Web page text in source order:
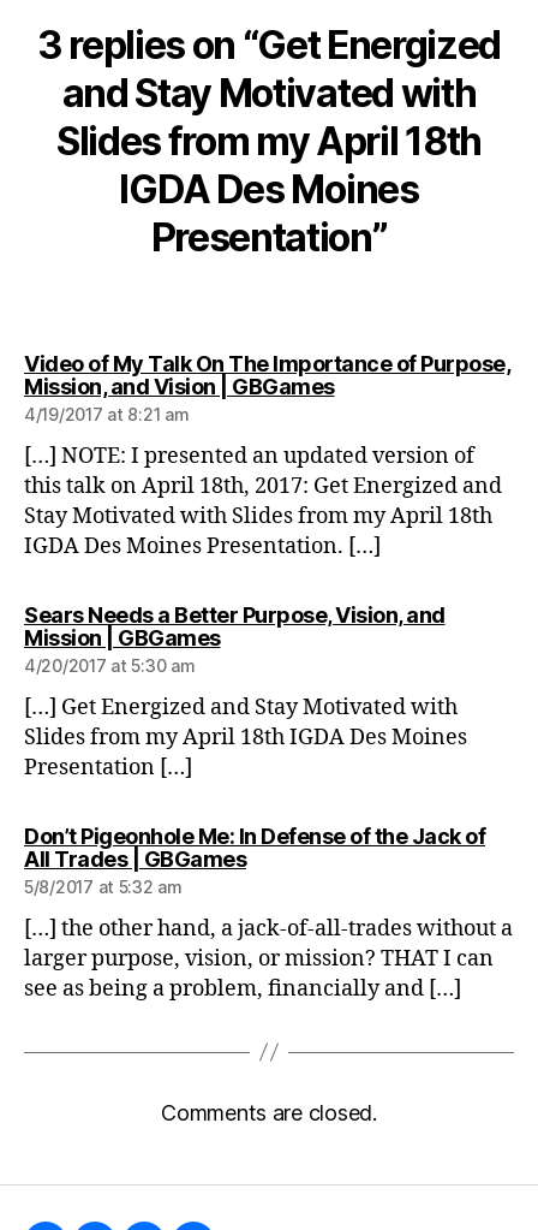
3 replies on “Get Energized
and Stay Motivated with
Slides from my April 18th
IGDA Des Moines
Presentation”
Video of My Talk On The Importance of Purpose,
Mission, and Vision | GBGamessays:
4/19/2017 at 8:21 am
[…] NOTE: I presented an updated version of
this talk on April 18th, 2017: Get Energized and
Stay Motivated with Slides from my April 18th
IGDA Des Moines Presentation. […]
Sears Needs a Better Purpose, Vision, and
Mission | GBGamessays:
4/20/2017 at 5:30 am
[…] Get Energized and Stay Motivated with
Slides from my April 18th IGDA Des Moines
Presentation […]
Don’t Pigeonhole Me: In Defense of the Jack of
All Trades | GBGamessays:
5/8/2017 at 5:32 am
[…] the other hand, a jack-of-all-trades without a
larger purpose, vision, or mission? THAT I can
see as being a problem, financially and […]
Comments are closed.